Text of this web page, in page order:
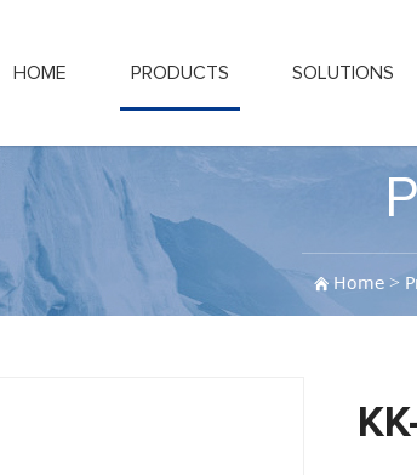
HOME PRODUCTS SOLUTIONS
Home >